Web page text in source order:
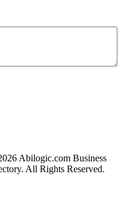
Abilogic.com Business
All Rights Reserved.